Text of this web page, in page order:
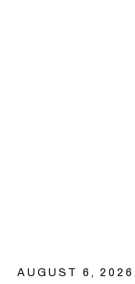
AUGUST 6, 2026